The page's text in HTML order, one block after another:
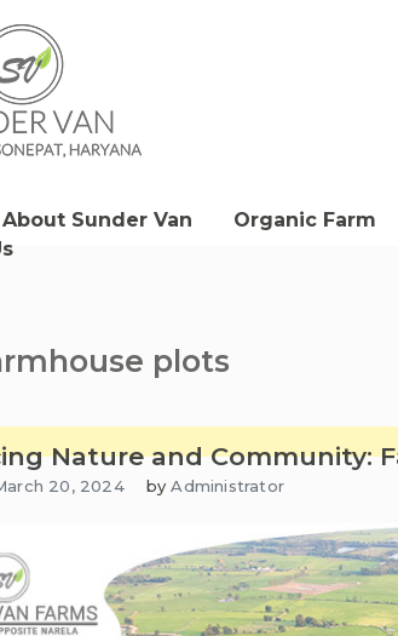
About Sunder Van Organic Farm
plots
Nature and Community:
20, 2024 byAdministrator